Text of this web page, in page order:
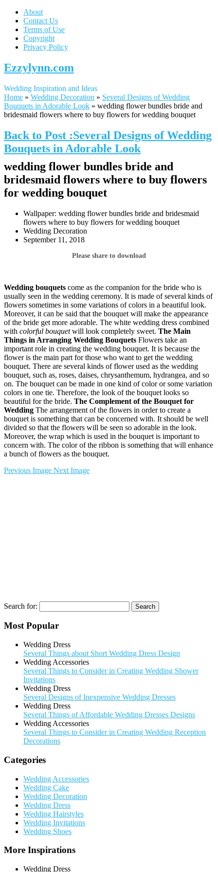
About
Contact Us
Terms of Use
Copyright
Privacy Policy
Ezzylynn.com
Wedding Inspiration and Ideas
Home » Wedding Decoration » Several Designs of Wedding
Bouquets in Adorable Look » wedding flower bundles bride and
bridesmaid flowers where to buy flowers for wedding bouquet
Back to Post :Several Designs of Wedding
Bouquets in Adorable Look
wedding flower bundles bride and
bridesmaid flowers where to buy flowers
for wedding bouquet
Wallpaper: wedding flower bundles bride and bridesmaid
flowers where to buy flowers for wedding bouquet
Wedding Decoration
September 11, 2018
Please share to download
Wedding bouquets come as the companion for the bride who is
usually seen in the wedding ceremony. It is made of several kinds of
flowers sometimes in some variations of colors in a beautiful look.
Moreover, it can be said that the bouquet will make the appearance
of the bride get more adorable. The white wedding dress combined
with colorful bouquetwill look completely sweet. The Main
Things in Arranging Wedding Bouquets Flowers take an
important role in creating the wedding bouquet. It is because the
flower is the main part for those who want to get the wedding
bouquet. There are several kinds of flower used as the wedding
bouquet, such as, roses, daises, chrysanthemum, hydrangea, and so
on. The bouquet can be made in one kind of color or some variation
colors in one tie. Therefore, the look of the bouquet looks so
beautiful for the bride. The Complement of the Bouquet for
Wedding The arrangement of the flowers in order to create a
bouquet is something that can be concerned with. It should be well
divided so that the flowers will be seen so adorable in the look.
Moreover, the wrap which is used in the bouquet is important to
concern with. The color of the ribbon is something that will enhance
a bunch of flowers as the bouquet.
Previous Image Next Image
Search for:
Most Popular
Wedding Dress
Several Things about Short Wedding Dress Design
Wedding Accessories
Several Things to Consider in Creating Wedding Shower
Invitations
Wedding Dress
Several Designs of Inexpensive Wedding Dresses
Wedding Dress
Several Things of Affordable Wedding Dresses Designs
Wedding Accessories
Several Things to Consider in Creating Wedding Reception
Decorations
Categories
Wedding Accessories
Wedding Cake
Wedding Decoration
Wedding Dress
Wedding Hairstyles
Wedding Invitations
Wedding Shoes
More Inspirations
Wedding Dress